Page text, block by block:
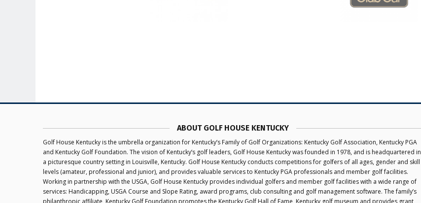
ABOUT GOLF HOUSE KENTUCKY
Golf House Kentucky is the umbrella organization for Kentucky’s Family of Golf Organizations: Kentucky Golf Association, Kentucky PGA
and Kentucky Golf Foundation. The vision of Kentucky’s golf leaders, Golf House Kentucky was founded in 1978, and is headquartered in
a picturesque country setting in Louisville, Kentucky. Golf House Kentucky conducts competitions for golfers of all ages, gender and skill
levels (amateur, professional and junior), and provides valuable services to Kentucky PGA professionals and member golf facilities.
Working in partnership with the USGA, Golf House Kentucky provides individual golfers and member golf facilities with a wide range of
services: Handicapping, USGA Course and Slope Rating, award programs, club consulting and golf management software. The family’s